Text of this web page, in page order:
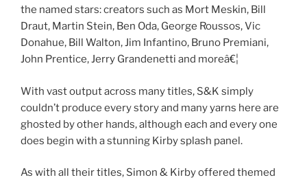
the named stars: creators such as Mort Meskin, Bill
Draut, Martin Stein, Ben Oda, George Roussos, Vic
Donahue, Bill Walton, Jim Infantino, Bruno Premiani,
John Prentice, Jerry Grandenetti and moreâ€¦
With vast output across many titles, S&K simply
couldn’t produce every story and many yarns here are
ghosted by other hands, although each and every one
does begin with a stunning Kirby splash panel.
As with all their titles, Simon & Kirby offered themed